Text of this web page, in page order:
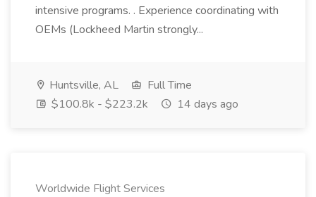
intensive programs. . Experience coordinating with
OEMs (Lockheed Martin strongly...
Huntsville, AL
Full Time
$100.8k - $223.2k
14 days ago
Worldwide Flight Services